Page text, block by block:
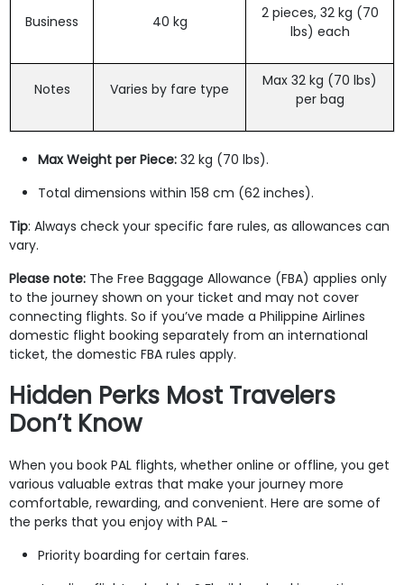
Business 40 kg
2 pieces, 32 kg (70
lbs) each
Notes Varies by fare type
Max 32 kg (70 lbs)
per bag
Max Weight per Piece: 32 kg (70 lbs).
Total dimensions within 158 cm (62 inches).
Tip: Always check your specific fare rules, as allowances can
vary.
Please note: The Free Baggage Allowance (FBA) applies only
to the journey shown on your ticket and may not cover
connecting flights. So if you’ve made a Philippine Airlines
domestic flight booking separately from an international
ticket, the domestic FBA rules apply.
Hidden Perks Most Travelers
Don’t Know
When you book PAL flights, whether online or offline, you get
various valuable extras that make your journey more
comfortable, rewarding, and convenient. Here are some of
the perks that you enjoy with PAL -
Priority boarding for certain fares.